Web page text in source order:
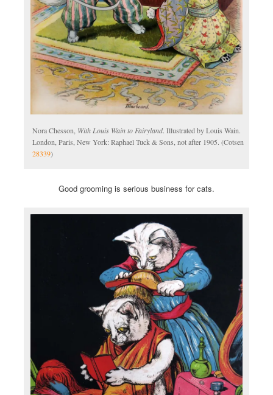
Nora Chesson, With Louis Wain to Fairyland. Illustrated by Louis Wain.
London, Paris, New York: Raphael Tuck & Sons, not after 1905. (Cotsen
28339)
Good grooming is serious business for cats.